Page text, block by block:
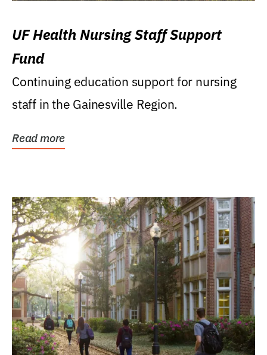
UF Health Nursing Staff Support
Fund
Continuing education support for nursing
staff in the Gainesville Region.
Read more